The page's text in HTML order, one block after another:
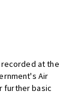
at the
Air
further basic